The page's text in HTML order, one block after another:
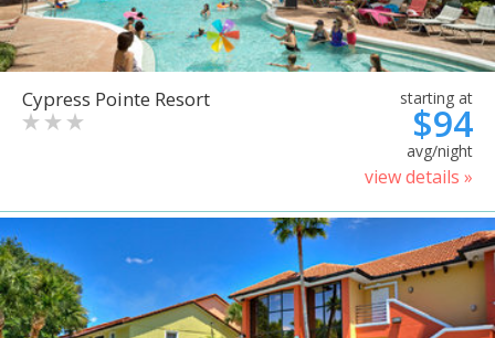
Cypress Pointe Resort starting at
$94
avg/night
view details »